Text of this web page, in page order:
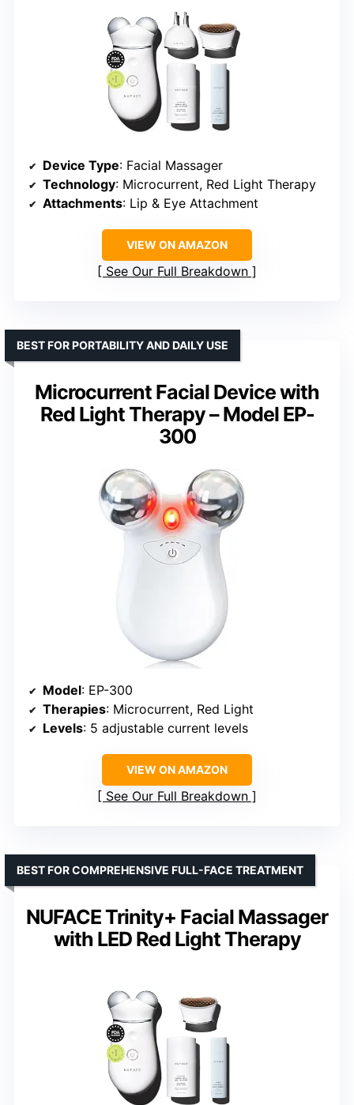
Device Type: Facial Massager
Technology: Microcurrent, Red Light Therapy
Attachments: Lip & Eye Attachment
VIEW ON AMAZON
See Our Full Breakdown
Microcurrent Facial Device with
Red Light Therapy – Model EP-
300
BEST FOR PORTABILITY AND DAILY USE
Model: EP-300
Therapies: Microcurrent, Red Light
Levels: 5 adjustable current levels
VIEW ON AMAZON
See Our Full Breakdown
NUFACE Trinity+ Facial Massager
with LED Red Light Therapy
BEST FOR COMPREHENSIVE FULL-FACE TREATMENT